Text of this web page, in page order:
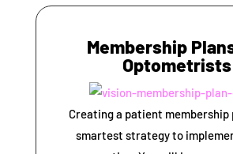
Membership
Optometrists
Creating a patient membership
smartest strategy to